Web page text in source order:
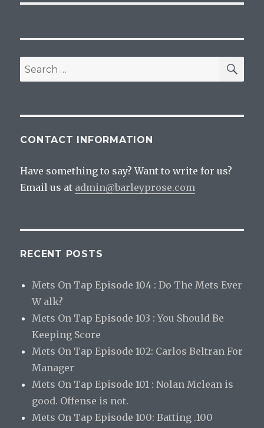
Search
for:
CONTACT INFORMATION
Have something to say? Want to write for us?
Email us at admin@barleyprose.com
RECENT POSTS
Mets On Tap Episode 104 : Do The Mets Ever
W alk?
Mets On Tap Episode 103 : You Should Be
Keeping Score
Mets On Tap Episode 102: Carlos Beltran For
Manager
Mets On Tap Episode 101 : Nolan Mclean is
good. Offense is not.
Mets On Tap Episode 100: Batting .100